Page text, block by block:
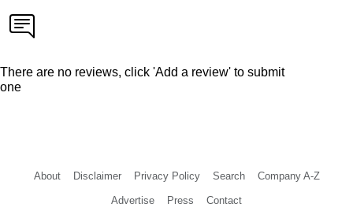
There are no reviews, click 'Add a review' to submit
one
About Disclaimer Privacy Policy Search Company A-Z
Advertise Press Contact